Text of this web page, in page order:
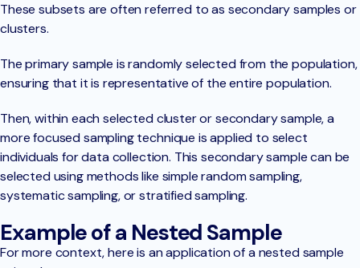
These subsets are often referred to as secondary samples or
clusters.
The primary sample is randomly selected from the population,
ensuring that it is representative of the entire population.
Then, within each selected cluster or secondary sample, a
more focused sampling technique is applied to select
individuals for data collection. This secondary sample can be
selected using methods like simple random sampling,
systematic sampling, or stratified sampling.
Example of a Nested Sample
For more context, here is an application of a nested sample